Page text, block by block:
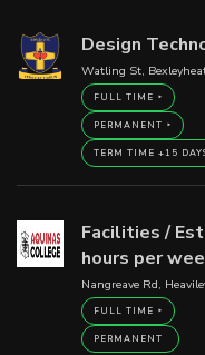
Design
Watling St,
FULL TIME
PERMANENT
TERM TIME +15
Facilities /
hours per
Nangreave Rd,
FULL TIME
PERMANENT